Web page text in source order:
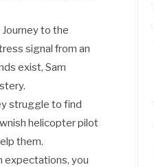
to the
signal from an
exist, Sam
struggle to find
helicopter pilot
them.
expectations, you